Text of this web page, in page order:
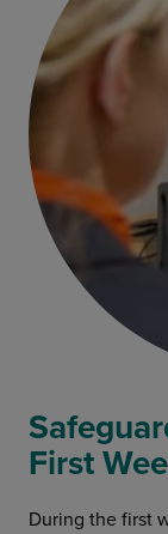
First
During the first